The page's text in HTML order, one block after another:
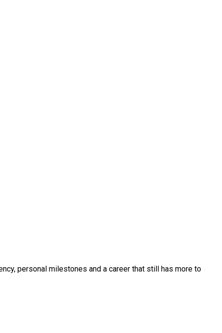
personal milestones and a career that still has more to